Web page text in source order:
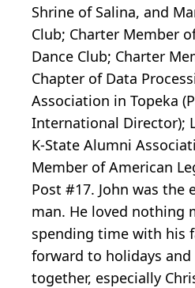
Shrine of Salina, and
Club; Charter Member
Dance Club; Charter
Chapter of Data
Association in Topeka
International Director);
K-State Alumni
Member of American
Post #17. John was the
man. He loved nothing
spending time with his
forward to holidays
together, especially